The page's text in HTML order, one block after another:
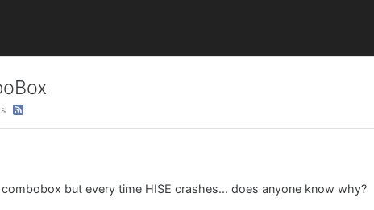
but every time HISE crashes... does anyone know why?